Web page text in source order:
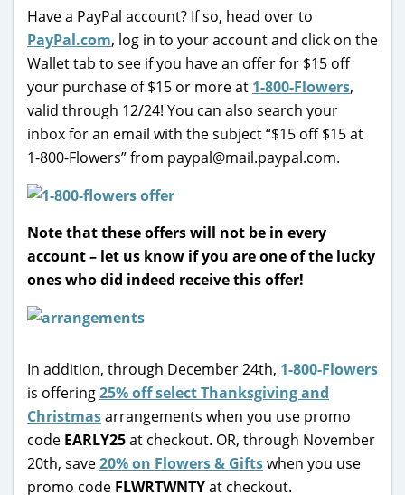
Have a PayPal account? If so, head over to
PayPal.com, log in to your account and click on the
Wallet tab to see if you have an offer for $15 off
your purchase of $15 or more at 1-800-Flowers,
valid through 12/24! You can also search your
inbox for an email with the subject “$15 off $15 at
1-800-Flowers” from paypal@mail.paypal.com.
Note that these offers will not be in every
account – let us know if you are one of the lucky
ones who did indeed receive this offer!
In addition, through December 24th, 1-800-Flowers
is offering25% off select Thanksgiving and
Christmasarrangements when you use promo
code EARLY25at checkout. OR, through November
20th, save20% on Flowers & Giftswhen you use
promo code FLWRTWNTYat checkout.